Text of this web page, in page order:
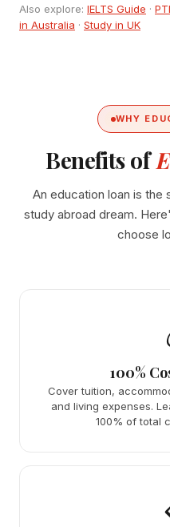
Also explore: IELTS Guide ·
in Australia · Study in UK
WHY
Benefits of
An education loan is
study abroad dream.
choose
100%
Cover tuition,
and living expenses.
100% of total